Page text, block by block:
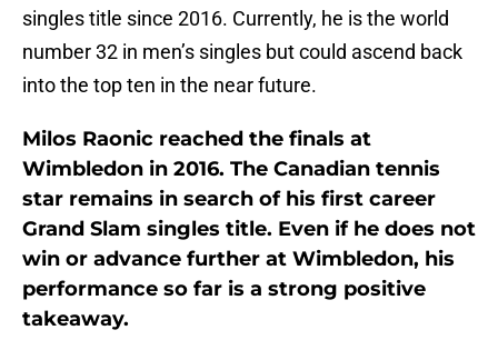
singles title since 2016. Currently, he is the world
number 32 in men’s singles but could ascend back
into the top ten in the near future.
Milos Raonic reached the finals at
Wimbledon in 2016. The Canadian tennis
star remains in search of his first career
Grand Slam singles title. Even if he does not
win or advance further at Wimbledon, his
performance so far is a strong positive
takeaway.